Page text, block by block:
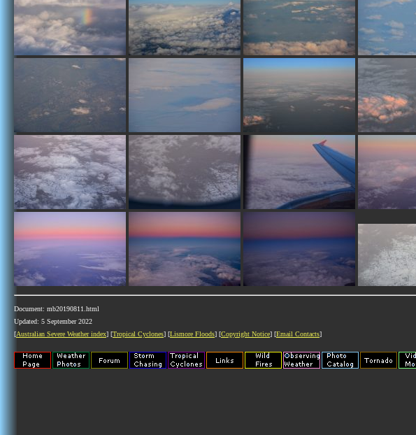
Document: mb20190811.html
Updated: 5 September 2022
[Australian Severe Weather index] [Tropical Cyclones] [Lismore Floods] [Copyright Notice] [Email Contacts]